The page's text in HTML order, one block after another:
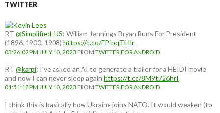
TWITTER
RT @Simplified_US: William Jennings Bryan Runs For President
(1896, 1900, 1908) https://t.co/FPIpqTLIlr
03:26:02 PM JULY 10, 2023 FROM TWITTER FOR ANDROID
RT @karpi: I've asked an AI to generate a trailer for a HEIDI movie
and now I can never sleep again https://t.co/8M9t726hrI
01:51:18 PM JULY 10, 2023 FROM TWITTER FOR ANDROID
I think this is basically how Ukraine joins NATO. It would weaken (to